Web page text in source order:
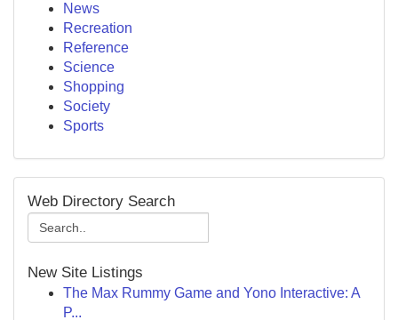
News
Recreation
Reference
Science
Shopping
Society
Sports
Web Directory Search
New Site Listings
The Max Rummy Game and Yono Interactive: A
P...